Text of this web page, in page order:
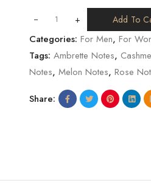
+ Add To
Categories: For Men, For
Tags: Ambrette Notes,
Notes, Melon Notes, Rose
Share: